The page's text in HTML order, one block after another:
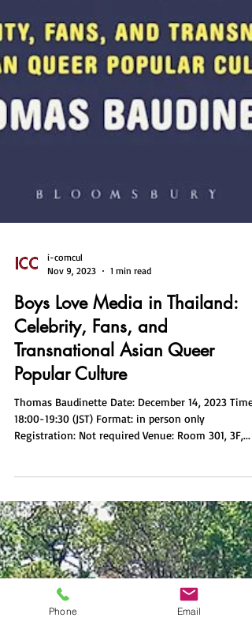
i-comcul
Nov 9, 2023
1 min read
Boys Love Media in Thailand:
Celebrity, Fans, and
Transnational Asian Queer
Popular Culture
Thomas Baudinette Date: December 14, 2023 Time:
Registration: Not required Venue: Room 301, 3F,...
Phone Email